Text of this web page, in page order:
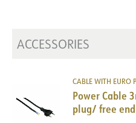
Insulation class
Luminous efficacy [lm/W]
ACCESSORIES
CABLE WITH EURO
Power Cable
plug/ free